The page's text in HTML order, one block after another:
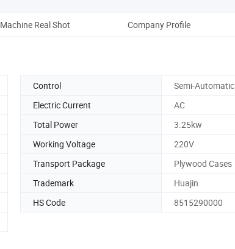
Machine Real Shot Company Profile
Control
Semi-Automatic
Electric Current
AC
Total Power
3.25kw
Working Voltage
220V
Transport Package
Plywood Cases
Trademark
Huajin
HS Code
8515290000